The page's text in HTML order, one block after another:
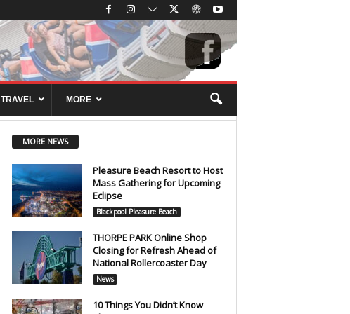
TRAVEL MORE
MORE NEWS
Pleasure Beach Resort to Host
Mass Gathering for Upcoming
Eclipse
Blackpool Pleasure Beach
THORPE PARK Online Shop
Closing for Refresh Ahead of
National Rollercoaster Day
News
10 Things You Didn’t Know